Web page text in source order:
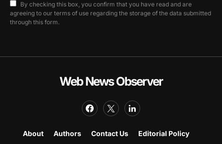
By checking this box, you confirm that you have read and are
agreeing to our terms of use regarding the storage of the data submitted
through this form.
Web News Observer
About Authors Contact Us
Editorial Policy